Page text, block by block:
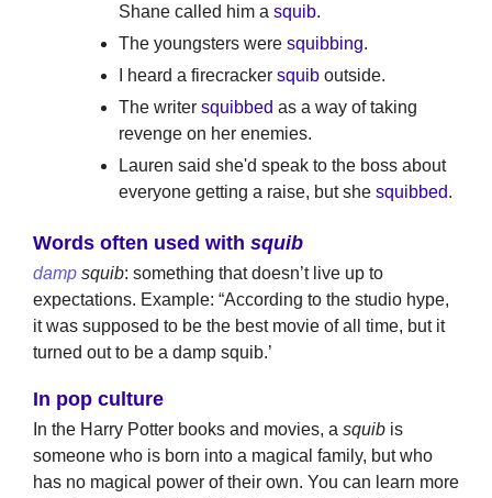
Shane called him a squib.
The youngsters were squibbing.
I heard a firecracker squib outside.
The writer squibbed as a way of taking
revenge on her enemies.
Lauren said she'd speak to the boss about
everyone getting a raise, but she squibbed.
Words often used with squib
damp squib: something that doesn’t live up to
expectations. Example: “According to the studio hype,
it was supposed to be the best movie of all time, but it
turned out to be a damp squib.’
In pop culture
In the Harry Potter books and movies, a squib is
someone who is born into a magical family, but who
has no magical power of their own. You can learn more